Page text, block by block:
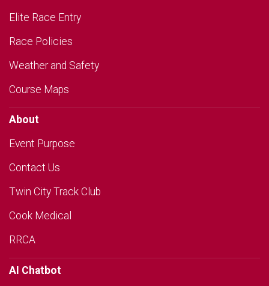
Elite Race Entry
Race Policies
Weather and Safety
Course Maps
About
Event Purpose
Contact Us
Twin City Track Club
Cook Medical
RRCA
AI Chatbot